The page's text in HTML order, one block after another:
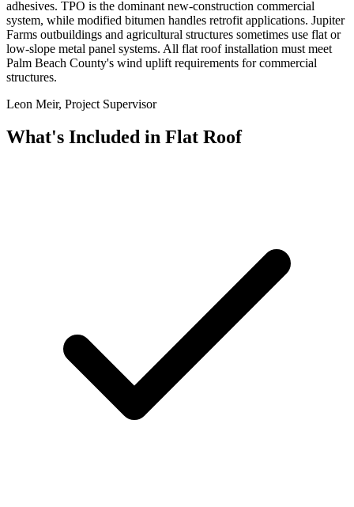
adhesives. TPO is the dominant new-construction commercial
system, while modified bitumen handles retrofit applications. Jupiter
Farms outbuildings and agricultural structures sometimes use flat or
low-slope metal panel systems. All flat roof installation must meet
Palm Beach County's wind uplift requirements for commercial
structures.
Leon Meir, Project Supervisor
What's Included in Flat Roof